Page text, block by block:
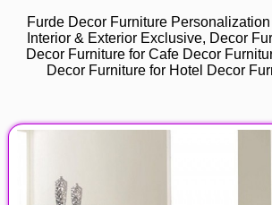
Furde Decor Furniture
Interior & Exterior Exclusive, Decor
Decor Furniture for Cafe Decor
Decor Furniture for Hotel Decor